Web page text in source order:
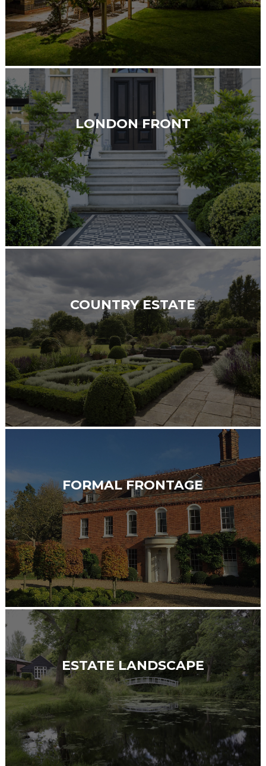
LONDON FRONT
COUNTRY ESTATE
FORMAL FRONTAGE
ESTATE LANDSCAPE